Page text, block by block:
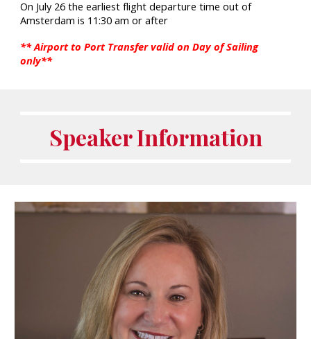
On July 26 the earliest flight departure time out of
Amsterdam is 11:30 am or after
** Airport to Port Transfer valid on Day of Sailing
only**
Speaker Information